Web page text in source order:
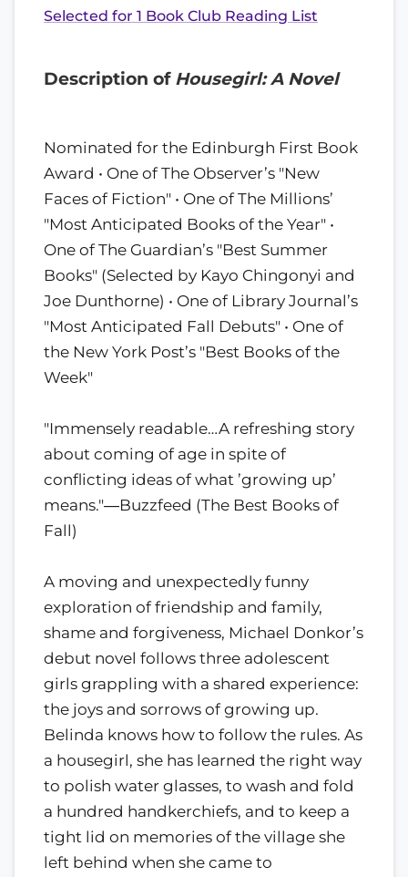
Selected for 1 Book Club Reading List
Description of Housegirl: A Novel
Nominated for the Edinburgh First Book
Award • One of The Observer’s "New
Faces of Fiction" • One of The Millions’
"Most Anticipated Books of the Year" •
One of The Guardian’s "Best Summer
Books" (Selected by Kayo Chingonyi and
Joe Dunthorne) • One of Library Journal’s
"Most Anticipated Fall Debuts" • One of
the New York Post’s "Best Books of the
Week"
"Immensely readable…A refreshing story
about coming of age in spite of
conflicting ideas of what ’growing up’
means."―Buzzfeed (The Best Books of
Fall)
A moving and unexpectedly funny
exploration of friendship and family,
shame and forgiveness, Michael Donkor’s
debut novel follows three adolescent
girls grappling with a shared experience:
the joys and sorrows of growing up.
Belinda knows how to follow the rules. As
a housegirl, she has learned the right way
to polish water glasses, to wash and fold
a hundred handkerchiefs, and to keep a
tight lid on memories of the village she
left behind when she came to